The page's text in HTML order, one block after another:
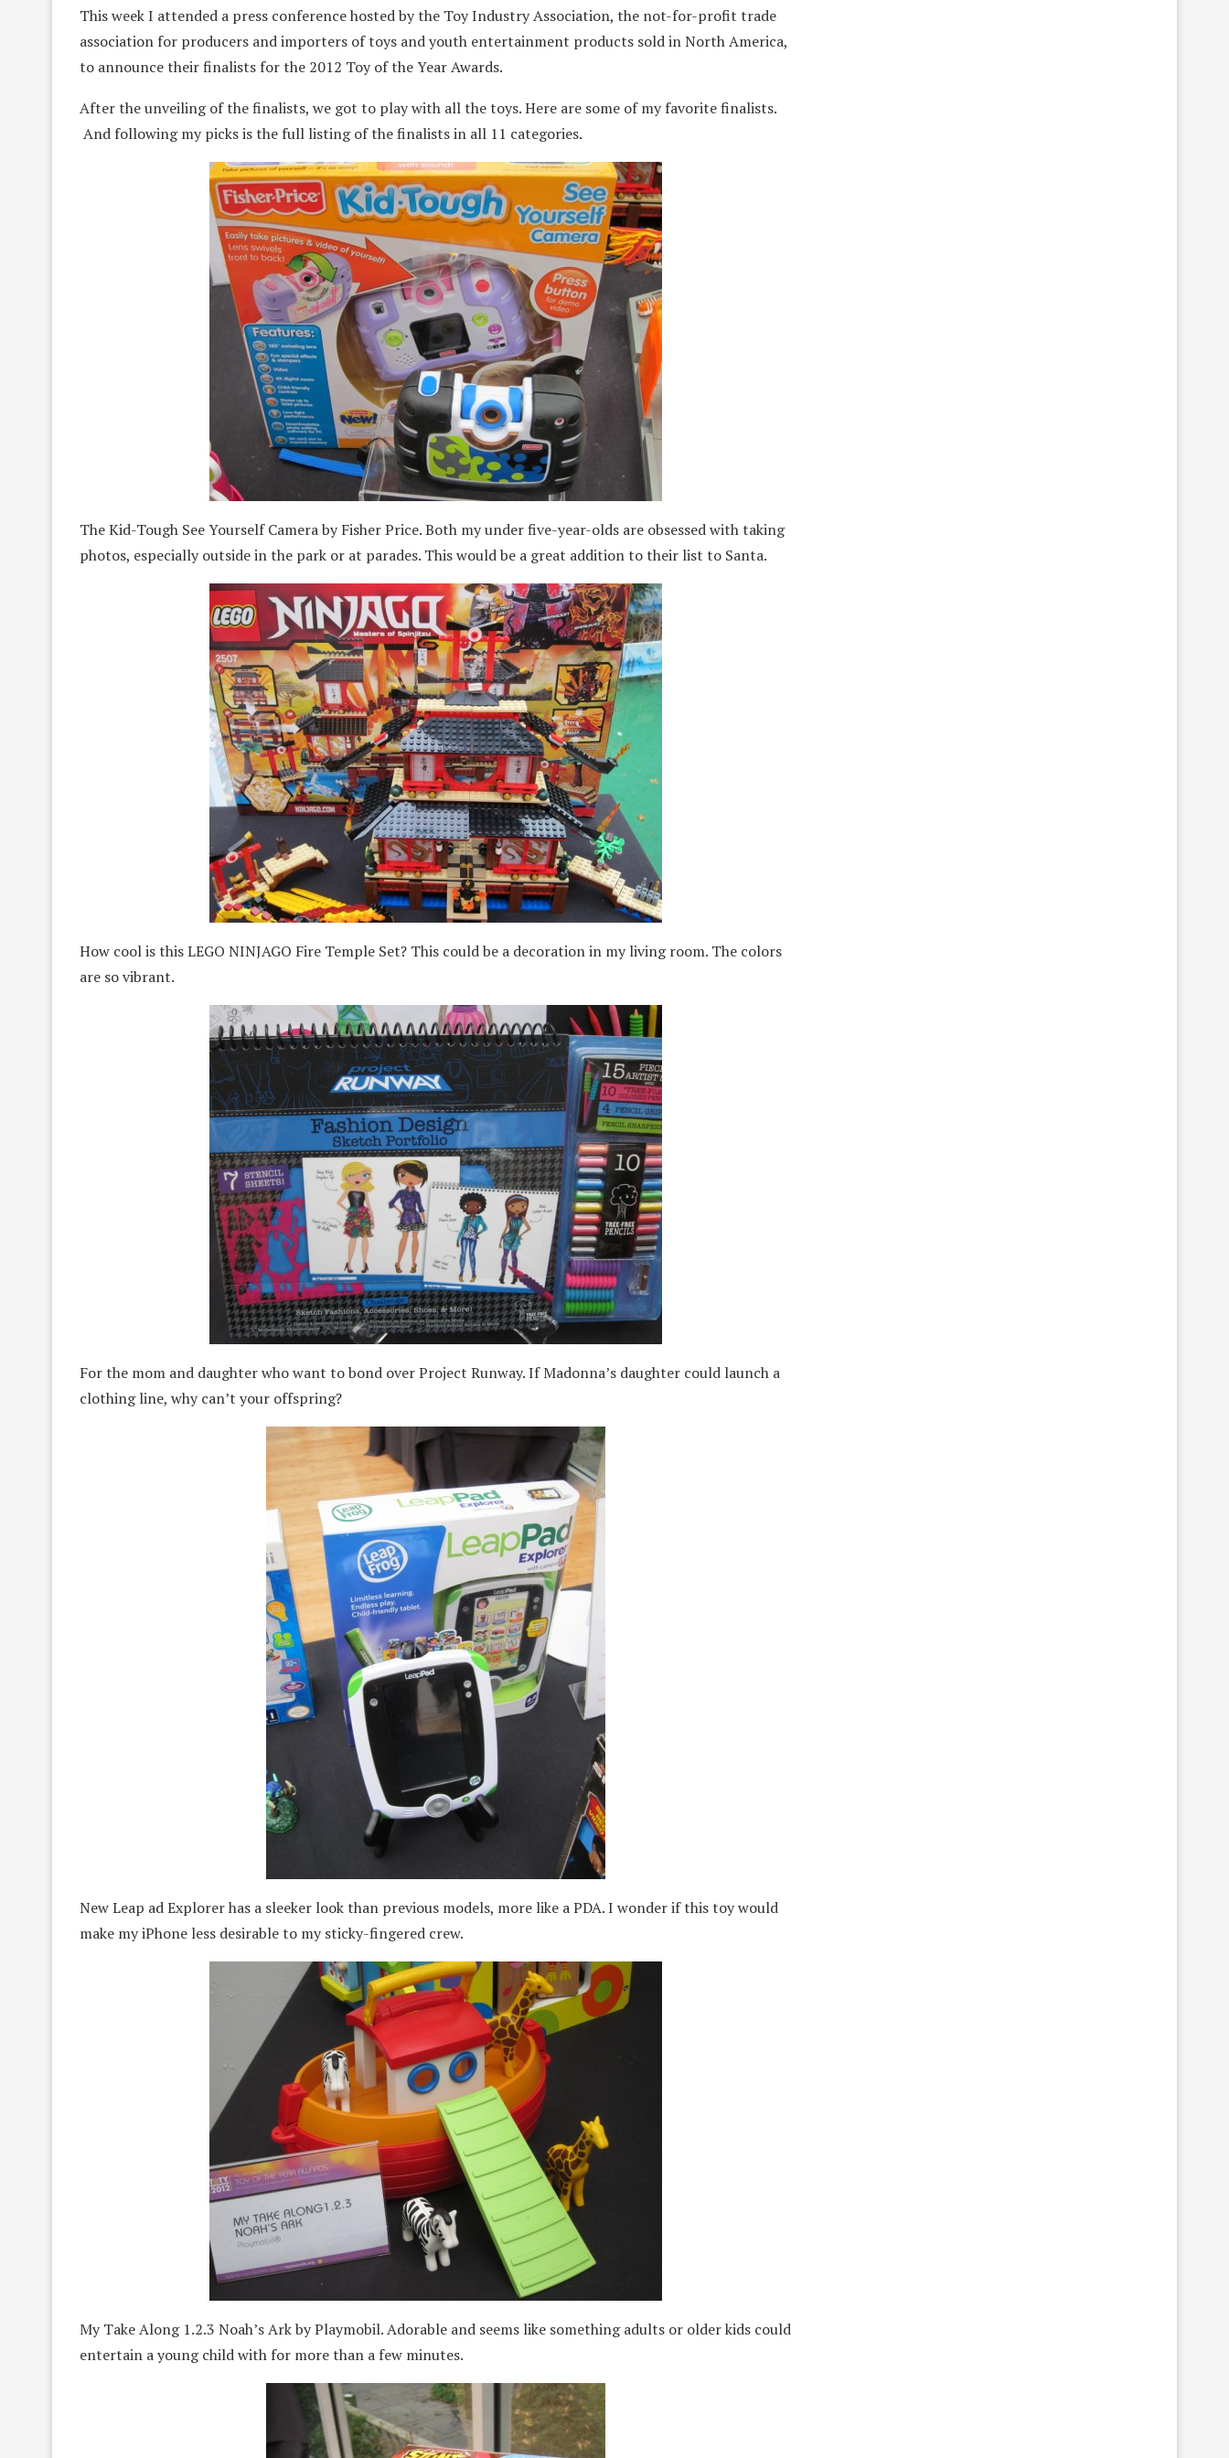
This week I attended a press conference hosted by the Toy Industry Association, the not-for-profit trade
association for producers and importers of toys and youth entertainment products sold in North America,
to announce their finalists for the 2012 Toy of the Year Awards.
After the unveiling of the finalists, we got to play with all the toys. Here are some of my favorite finalists.
And following my picks is the full listing of the finalists in all 11 categories.
The Kid-Tough See Yourself Camera by Fisher Price. Both my under five-year-olds are obsessed with taking
photos, especially outside in the park or at parades. This would be a great addition to their list to Santa.
How cool is this LEGO NINJAGO Fire Temple Set? This could be a decoration in my living room. The colors
are so vibrant.
For the mom and daughter who want to bond over Project Runway. If Madonna’s daughter could launch a
clothing line, why can’t your offspring?
New Leap ad Explorer has a sleeker look than previous models, more like a PDA. I wonder if this toy would
make my iPhone less desirable to my sticky-fingered crew.
My Take Along 1.2.3 Noah’s Ark by Playmobil. Adorable and seems like something adults or older kids could
entertain a young child with for more than a few minutes.